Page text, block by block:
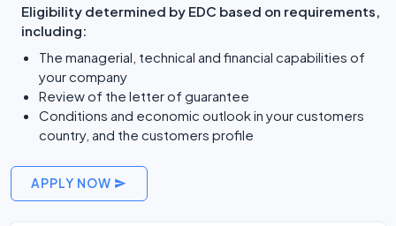
Eligibility determined by EDC based on requirements,
including:
The managerial, technical and financial capabilities of
your company
Review of the letter of guarantee
Conditions and economic outlook in your customers
country, and the customers profile
APPLY NOW